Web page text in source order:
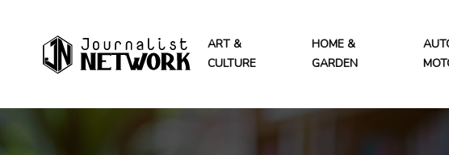
ART &
CULTURE
HOME &
GARDEN